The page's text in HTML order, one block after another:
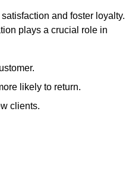
and foster loyalty.
plays a crucial role in
likely to return.
clients.